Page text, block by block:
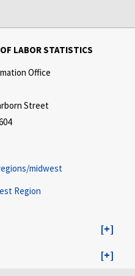
LABOR STATISTICS
Office
Street
midwest
Region